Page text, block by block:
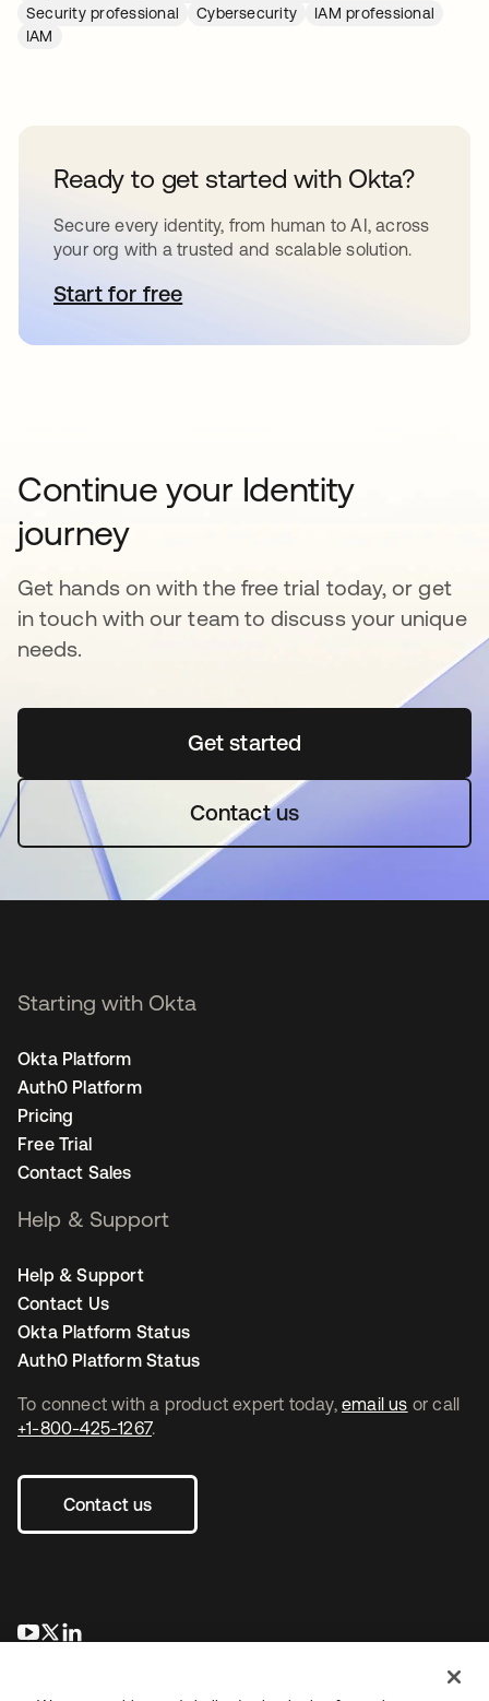
Security professional
Cybersecurity
IAM professional
IAM
Ready to get started with Okta?
Secure every identity, from human to AI, across
your org with a trusted and scalable solution.
Start for freeopens in a new tab
Continue your Identity
journey
Get hands on with the free trial today, or get
in touch with our team to discuss your unique
needs.
Get startedopens in a new tab
Contact us
To connect with a product expert today, email us or call
+1-800-425-1267.
Contact us
opens in a new tab
opens in a new tab
Starting with Okta
Okta Platform
Auth0 Platform
Pricing
Free Trial
Contact Sales
Help & Support
Help & Support
Contact Us
Okta Platform Status
Auth0 Platform Status